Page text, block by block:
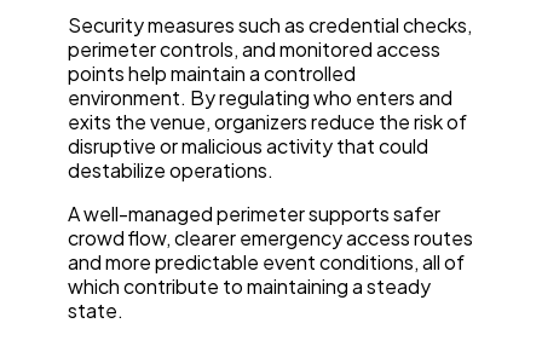
Security measures such as credential checks,
perimeter controls, and monitored access
points help maintain a controlled
environment. By regulating who enters and
exits the venue, organizers reduce the risk of
disruptive or malicious activity that could
destabilize operations.
A well-managed perimeter supports safer
crowd flow, clearer emergency access routes
and more predictable event conditions, all of
which contribute to maintaining a steady
state.